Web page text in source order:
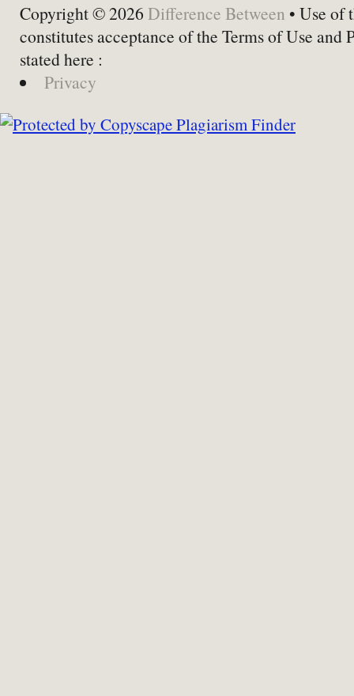
Copyright © 2026 Difference Between • Use of
constitutes acceptance of the Terms of Use and
stated here :
Privacy